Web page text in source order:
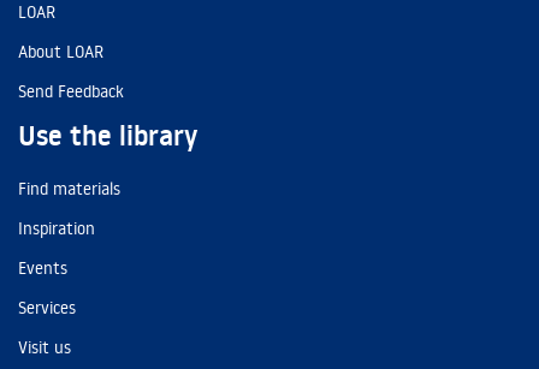
LOAR
About LOAR
Send Feedback
Use the library
Find materials
Inspiration
Events
Services
Visit us